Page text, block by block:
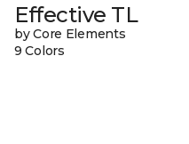
Effective TL
by Core Elements
9 Colors